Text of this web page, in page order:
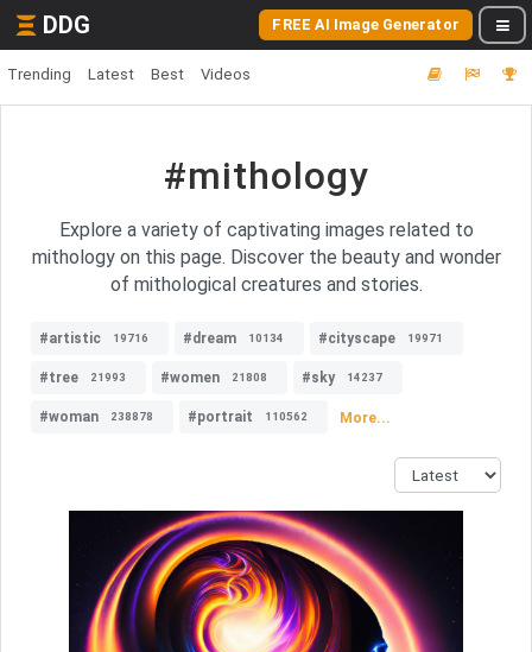
DDG FREE AI Image Generator
Trending Latest Best Videos
#mithology
Explore a variety of captivating images related to
mithology on this page. Discover the beauty and wonder
of mithological creatures and stories.
#artistic 19716 #dream 10134 #cityscape 19971
#tree 21993 #women 21808 #sky 14237
#woman 238878 #portrait 110562 More...